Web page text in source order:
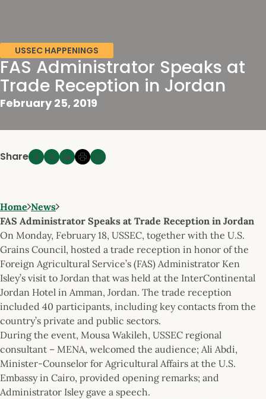
USSEC HAPPENINGS
FAS Administrator Speaks at
Trade Reception in Jordan
February 25, 2019
Share
Home News
FAS Administrator Speaks at Trade Reception in Jordan
On Monday, February 18, USSEC, together with the U.S.
Grains Council, hosted a trade reception in honor of the
Foreign Agricultural Service’s (FAS) Administrator Ken
Isley’s visit to Jordan that was held at the InterContinental
Jordan Hotel in Amman, Jordan. The trade reception
included 40 participants, including key contacts from the
country’s private and public sectors.
During the event, Mousa Wakileh, USSEC regional
consultant – MENA, welcomed the audience; Ali Abdi,
Minister-Counselor for Agricultural Affairs at the U.S.
Embassy in Cairo, provided opening remarks; and
Administrator Isley gave a speech.